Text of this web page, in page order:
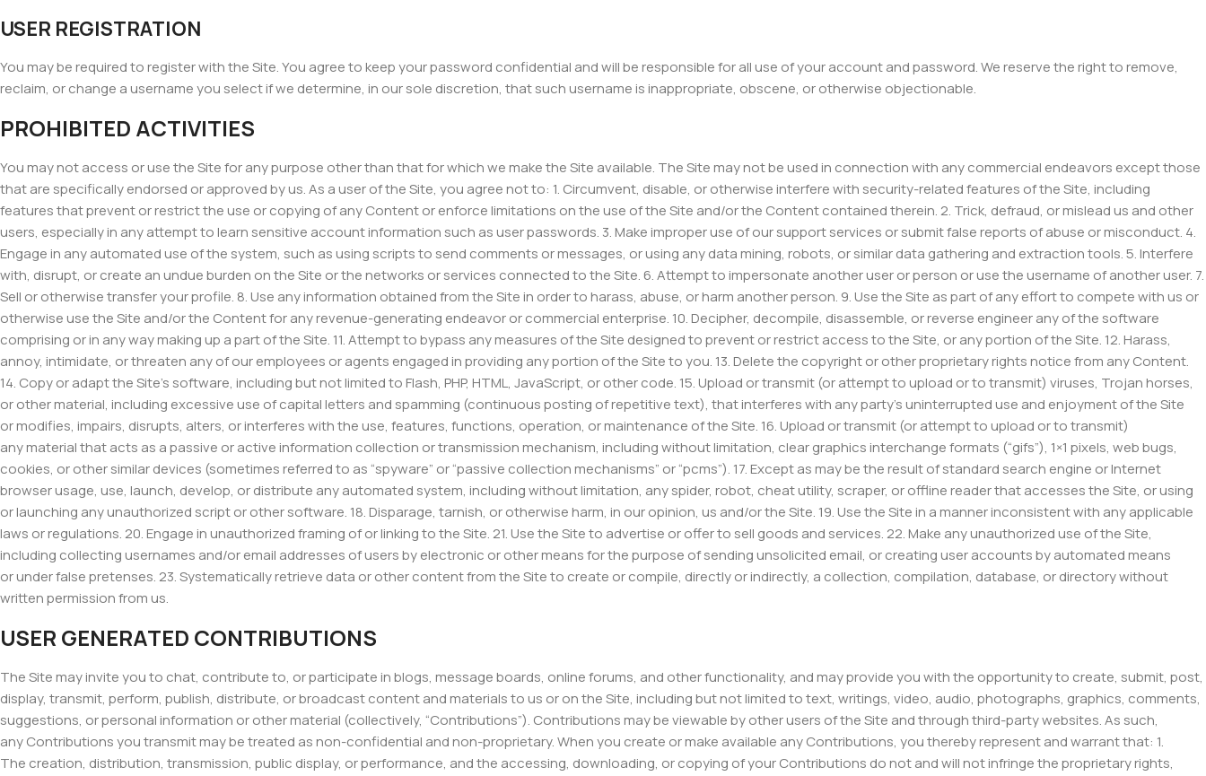
USER REGISTRATION
You may be required to register with the Site. You agree to keep your password confidential and will be responsible for all use of your account and password. We reserve the right to remove,
reclaim, or change a username you select if we determine, in our sole discretion, that such username is inappropriate, obscene, or otherwise objectionable.
PROHIBITED ACTIVITIES
You may not access or use the Site for any purpose other than that for which we make the Site available. The Site may not be used in connection with any commercial endeavors except those
that are specifically endorsed or approved by us. As a user of the Site, you agree not to: 1. Circumvent, disable, or otherwise interfere with security-related features of the Site, including
features that prevent or restrict the use or copying of any Content or enforce limitations on the use of the Site and/or the Content contained therein. 2. Trick, defraud, or mislead us and other
users, especially in any attempt to learn sensitive account information such as user passwords. 3. Make improper use of our support services or submit false reports of abuse or misconduct. 4.
Engage in any automated use of the system, such as using scripts to send comments or messages, or using any data mining, robots, or similar data gathering and extraction tools. 5. Interfere
with, disrupt, or create an undue burden on the Site or the networks or services connected to the Site. 6. Attempt to impersonate another user or person or use the username of another user. 7.
Sell or otherwise transfer your profile. 8. Use any information obtained from the Site in order to harass, abuse, or harm another person. 9. Use the Site as part of any effort to compete with us or
otherwise use the Site and/or the Content for any revenue-generating endeavor or commercial enterprise. 10. Decipher, decompile, disassemble, or reverse engineer any of the software
comprising or in any way making up a part of the Site. 11. Attempt to bypass any measures of the Site designed to prevent or restrict access to the Site, or any portion of the Site. 12. Harass,
annoy, intimidate, or threaten any of our employees or agents engaged in providing any portion of the Site to you. 13. Delete the copyright or other proprietary rights notice from any Content.
14. Copy or adapt the Site’s software, including but not limited to Flash, PHP, HTML, JavaScript, or other code. 15. Upload or transmit (or attempt to upload or to transmit) viruses, Trojan horses,
or other material, including excessive use of capital letters and spamming (continuous posting of repetitive text), that interferes with any party’s uninterrupted use and enjoyment of the Site
or modifies, impairs, disrupts, alters, or interferes with the use, features, functions, operation, or maintenance of the Site. 16. Upload or transmit (or attempt to upload or to transmit)
any material that acts as a passive or active information collection or transmission mechanism, including without limitation, clear graphics interchange formats (“gifs”), 1×1 pixels, web bugs,
cookies, or other similar devices (sometimes referred to as “spyware” or “passive collection mechanisms” or “pcms”). 17. Except as may be the result of standard search engine or Internet
browser usage, use, launch, develop, or distribute any automated system, including without limitation, any spider, robot, cheat utility, scraper, or offline reader that accesses the Site, or using
or launching any unauthorized script or other software. 18. Disparage, tarnish, or otherwise harm, in our opinion, us and/or the Site. 19. Use the Site in a manner inconsistent with any applicable
laws or regulations. 20. Engage in unauthorized framing of or linking to the Site. 21. Use the Site to advertise or offer to sell goods and services. 22. Make any unauthorized use of the Site,
including collecting usernames and/or email addresses of users by electronic or other means for the purpose of sending unsolicited email, or creating user accounts by automated means
or under false pretenses. 23. Systematically retrieve data or other content from the Site to create or compile, directly or indirectly, a collection, compilation, database, or directory without
written permission from us.
USER GENERATED CONTRIBUTIONS
The Site may invite you to chat, contribute to, or participate in blogs, message boards, online forums, and other functionality, and may provide you with the opportunity to create, submit, post,
display, transmit, perform, publish, distribute, or broadcast content and materials to us or on the Site, including but not limited to text, writings, video, audio, photographs, graphics, comments,
suggestions, or personal information or other material (collectively, “Contributions”). Contributions may be viewable by other users of the Site and through third-party websites. As such,
any Contributions you transmit may be treated as non-confidential and non-proprietary. When you create or make available any Contributions, you thereby represent and warrant that: 1.
The creation, distribution, transmission, public display, or performance, and the accessing, downloading, or copying of your Contributions do not and will not infringe the proprietary rights,